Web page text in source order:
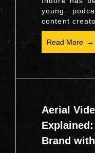
young
content
Read More
Aerial
Brand